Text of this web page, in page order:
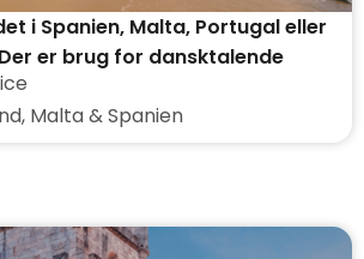
i Spanien, Malta, Portugal eller
er brug for dansktalende
Malta & Spanien